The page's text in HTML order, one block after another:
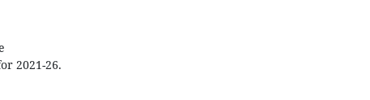
2021-26.